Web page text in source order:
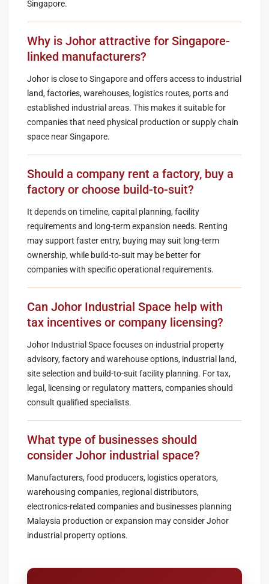
Singapore.
Why is Johor attractive for Singapore-
linked manufacturers?
Johor is close to Singapore and offers access to industrial
land, factories, warehouses, logistics routes, ports and
established industrial areas. This makes it suitable for
companies that need physical production or supply chain
space near Singapore.
Should a company rent a factory, buy a
factory or choose build-to-suit?
It depends on timeline, capital planning, facility
requirements and long-term expansion needs. Renting
may support faster entry, buying may suit long-term
ownership, while build-to-suit may be better for
companies with specific operational requirements.
Can Johor Industrial Space help with
tax incentives or company licensing?
Johor Industrial Space focuses on industrial property
advisory, factory and warehouse options, industrial land,
site selection and build-to-suit facility planning. For tax,
legal, licensing or regulatory matters, companies should
consult qualified specialists.
What type of businesses should
consider Johor industrial space?
Manufacturers, food producers, logistics operators,
warehousing companies, regional distributors,
electronics-related companies and businesses planning
Malaysia production or expansion may consider Johor
industrial property options.